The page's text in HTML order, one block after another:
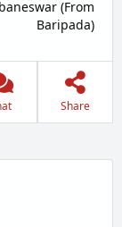
(From
Baripada)
Share